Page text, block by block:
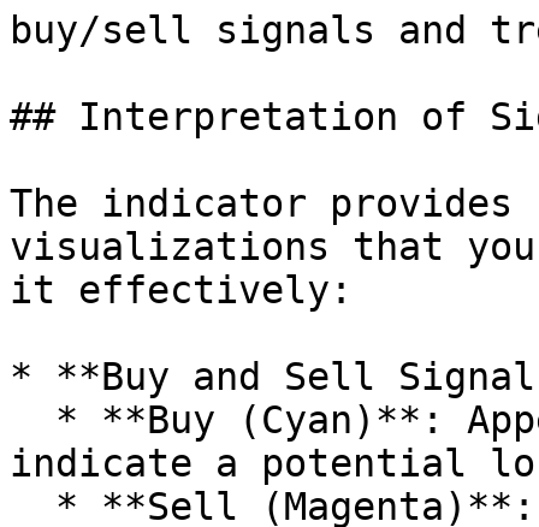
buy/sell signals and
## Interpretation of
The indicator provides
visualizations that you
it effectively:
* **Buy and Sell
indicate a potential